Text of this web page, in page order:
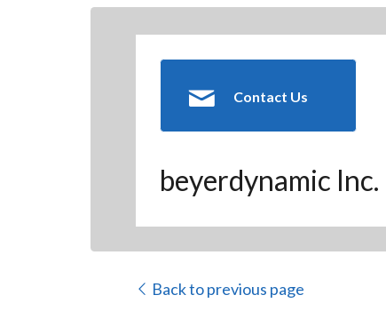
Contact Us
beyerdynamic Inc.
Back to previous page